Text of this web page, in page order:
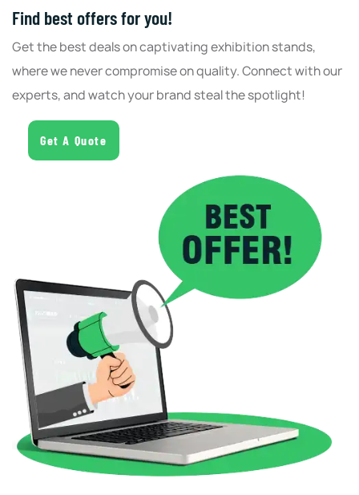
Find best offers for you!
Get the best deals on captivating exhibition stands,
where we never compromise on quality. Connect with our
experts, and watch your brand steal the spotlight!
Get A Quote